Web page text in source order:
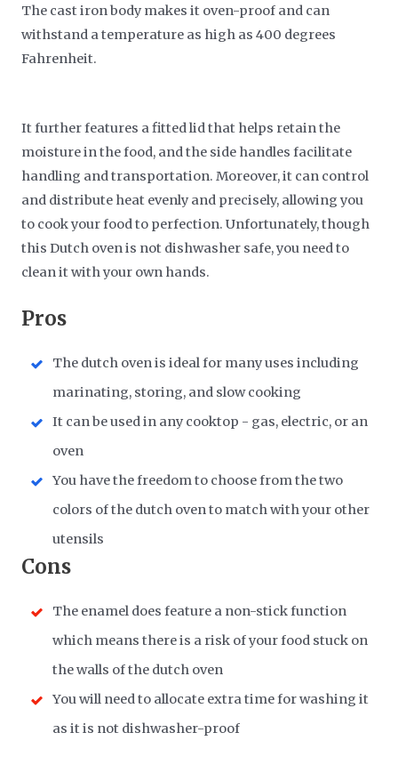
The cast iron body makes it oven-proof and can
withstand a temperature as high as 400 degrees
Fahrenheit.
It further features a fitted lid that helps retain the
moisture in the food, and the side handles facilitate
handling and transportation. Moreover, it can control
and distribute heat evenly and precisely, allowing you
to cook your food to perfection. Unfortunately, though
this Dutch oven is not dishwasher safe, you need to
clean it with your own hands.
Pros
The dutch oven is ideal for many uses including
marinating, storing, and slow cooking
It can be used in any cooktop - gas, electric, or an
oven
You have the freedom to choose from the two
colors of the dutch oven to match with your other
utensils
Cons
The enamel does feature a non-stick function
which means there is a risk of your food stuck on
the walls of the dutch oven
You will need to allocate extra time for washing it
as it is not dishwasher-proof